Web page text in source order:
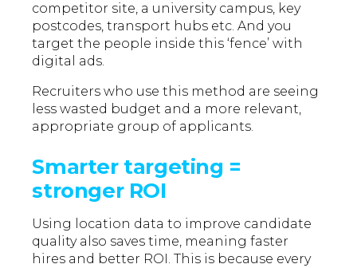
competitor site, a university campus, key
postcodes, transport hubs etc. And you
target the people inside this ‘fence’ with
digital ads.
Recruiters who use this method are seeing
less wasted budget and a more relevant,
appropriate group of applicants.
Smarter targeting =
stronger ROI
Using location data to improve candidate
quality also saves time, meaning faster
hires and better ROI. This is because every